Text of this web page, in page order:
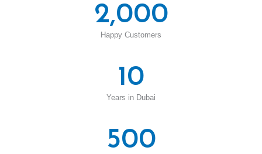
Happy Customers
2,000
Years in Dubai
10
500